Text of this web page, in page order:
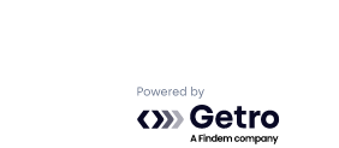
Powered by Getro.com